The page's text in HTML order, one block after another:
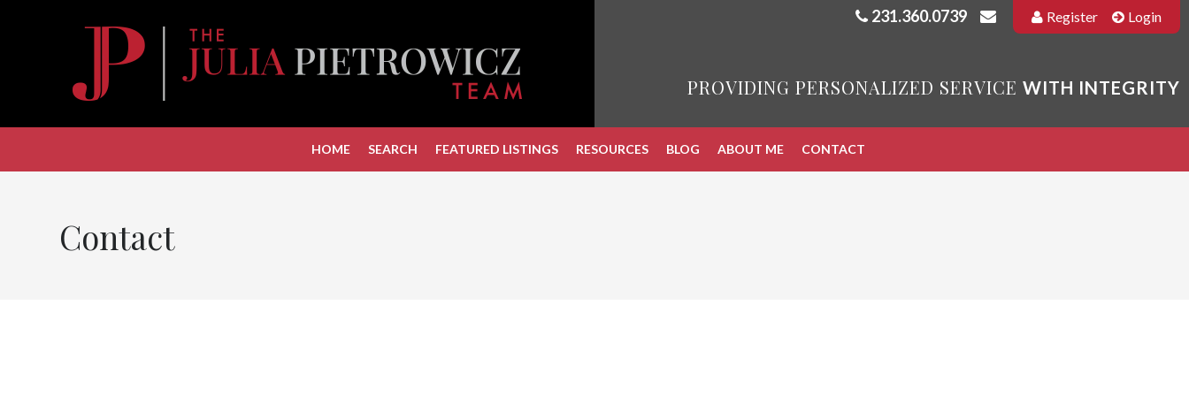
231.360.0739 Register Login
PROVIDING PERSONALIZED SERVICE WITH INTEGRITY
HOME SEARCH FEATURED LISTINGS RESOURCES BLOG ABOUT ME CONTACT
Contact